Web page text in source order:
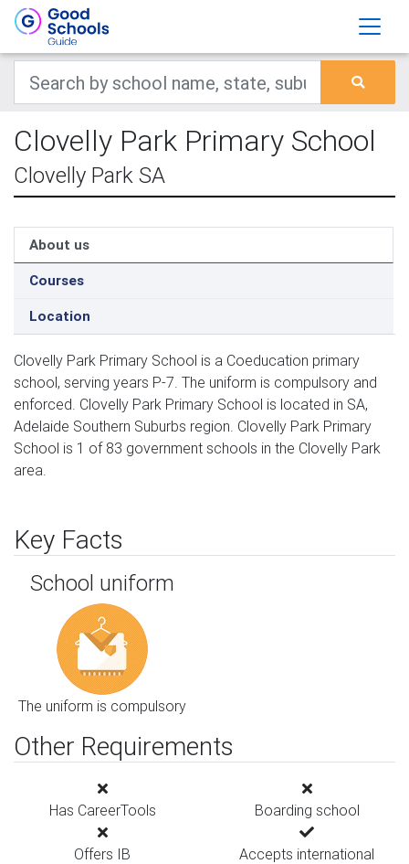
Clovelly Park Primary School
Clovelly Park SA
About us
Courses
Location
Clovelly Park Primary School is a Coeducation primary
school, serving years P-7. The uniform is compulsory and
enforced. Clovelly Park Primary School is located in SA,
Adelaide Southern Suburbs region. Clovelly Park Primary
School is 1 of 83 government schools in the Clovelly Park
area.
Key Facts
School uniform
The uniform is compulsory
Other Requirements
Has CareerTools Boarding school
Offers IB
Accepts international